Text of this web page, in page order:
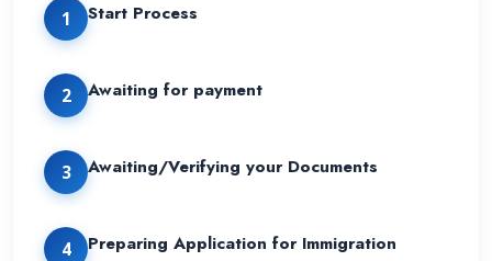
1 Start Process
2 Awaiting for payment
3 Awaiting/Verifying your Documents
4 Preparing Application for Immigration